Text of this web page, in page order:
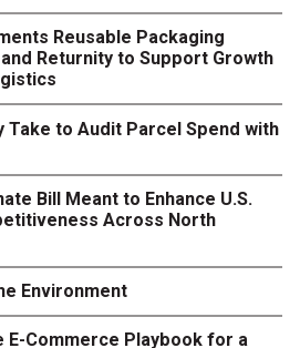
Reusable Packaging
Returnity to Support Growth
Take to Audit Parcel Spend with
Bill Meant to Enhance U.S.
Across North
Environment
E-Commerce Playbook for a